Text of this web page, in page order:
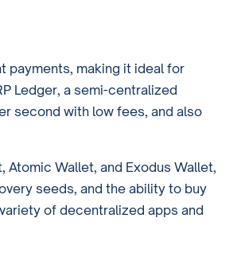
payments, making it ideal for
Ledger, a semi-centralized
second with low fees, and also
Wallet, and Exodus Wallet,
seeds, and the ability to buy
of decentralized apps and